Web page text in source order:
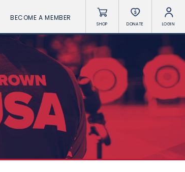
BECOME A MEMBER
SHOP DONATE LOGIN